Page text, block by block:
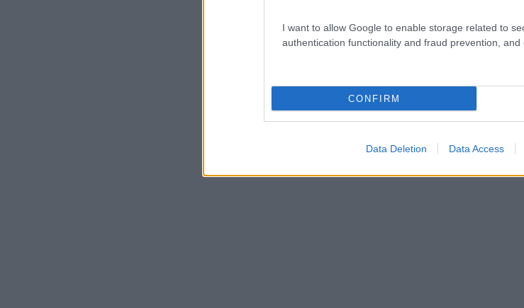
I want to allow Google to enable storage related to
authentication functionality and fraud prevention, and
CONFIRM
Data Deletion Data Access